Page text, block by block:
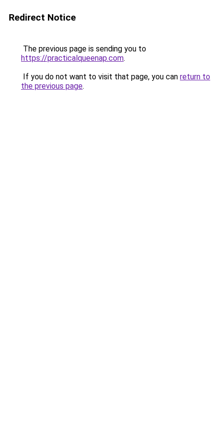
Redirect Notice
The previous page is sending you to
https://practicalqueenap.com.
If you do not want to visit that page, you can return to
the previous page.